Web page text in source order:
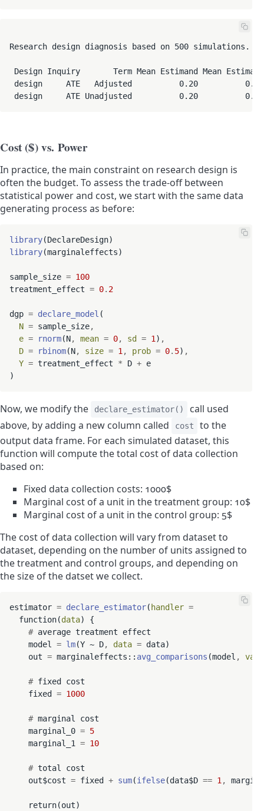
Research design diagnosis based on 500 simulations.
Design Inquiry       Term Mean Estimand Mean Estimate
design     ATE   Adjusted          0.20
design     ATE Unadjusted          0.20
Cost ($) vs. Power
In practice, the main constraint on research design is
often the budget. To assess the trade-off between
statistical power and cost, we start with the same data
generating process as before:
library
library(marginaleffects)
sample_size = 100
treatment_effect = 0. 2
dgp = declare_model (
N = sample_size,
e = rnorm(N, mean = 0, sd = 1) ,
D = rbinom(N, size = 1, prob = 0. 5) ,
Y = treatment_effect * D + e
Now, we modify the declare_estimator()
call used
above, by adding a new column called
cost
to the
output data frame. For each simulated dataset, this
function will compute the total cost of data collection
based on:
Fixed data collection costs: 1000$
Marginal cost of a unit in the treatment group: 10$
Marginal cost of a unit in the control group: 5$
The cost of data collection will vary from dataset to
dataset, depending on the number of units assigned to
the treatment and control groups, and depending on
the size of the datset we collect.
estimator = declare_estimator( handler =
  function(
data) {
# average treatment effect
    model
= lm(Y ~ D, data = data)
    out
= marginaleffects:: avg_comparisons (model ,
# fixed cost
    fixed
= 1000
# marginal cost
    marginal_0
= 5
    marginal_1
= 10
# total cost
    out$cost
= fixed + sum(ifelse(data$D == 1,
    return(out)